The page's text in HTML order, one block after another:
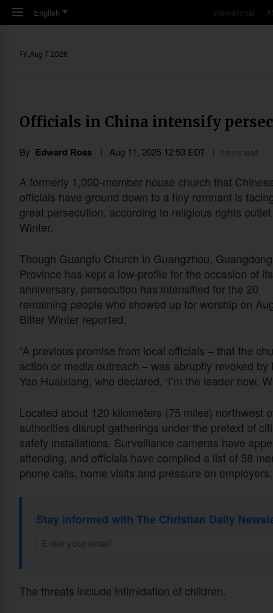
Skip to main content
English International
Fri,Aug 7 2026
Officials in China intensify
By Edward Ross Aug 11, 2025 12:53 EDT 3 mins read
A formerly 1,000-member house church that
officials have ground down to a tiny remnant is
great persecution, according to religious rights
Winter.
Though Guangfu Church in Guangzhou, Guangdong
Province has kept a low-profile for the occasion of
anniversary, persecution has intensified for the 20
remaining people who showed up for worship on
Bitter Winter reported.
“A previous promise from local officials – that the
action or media outreach – was abruptly revoked by
Yao Huaixiang, who declared, ‘I’m the leader now.
Located about 120 kilometers (75 miles) northwest
authorities disrupt gatherings under the pretext of
safety installations. Surveillance cameras have
attending, and officials have compiled a list of 58
phone calls, home visits and pressure on
Stay informed with The Christian Daily
The threats include intimidation of children.